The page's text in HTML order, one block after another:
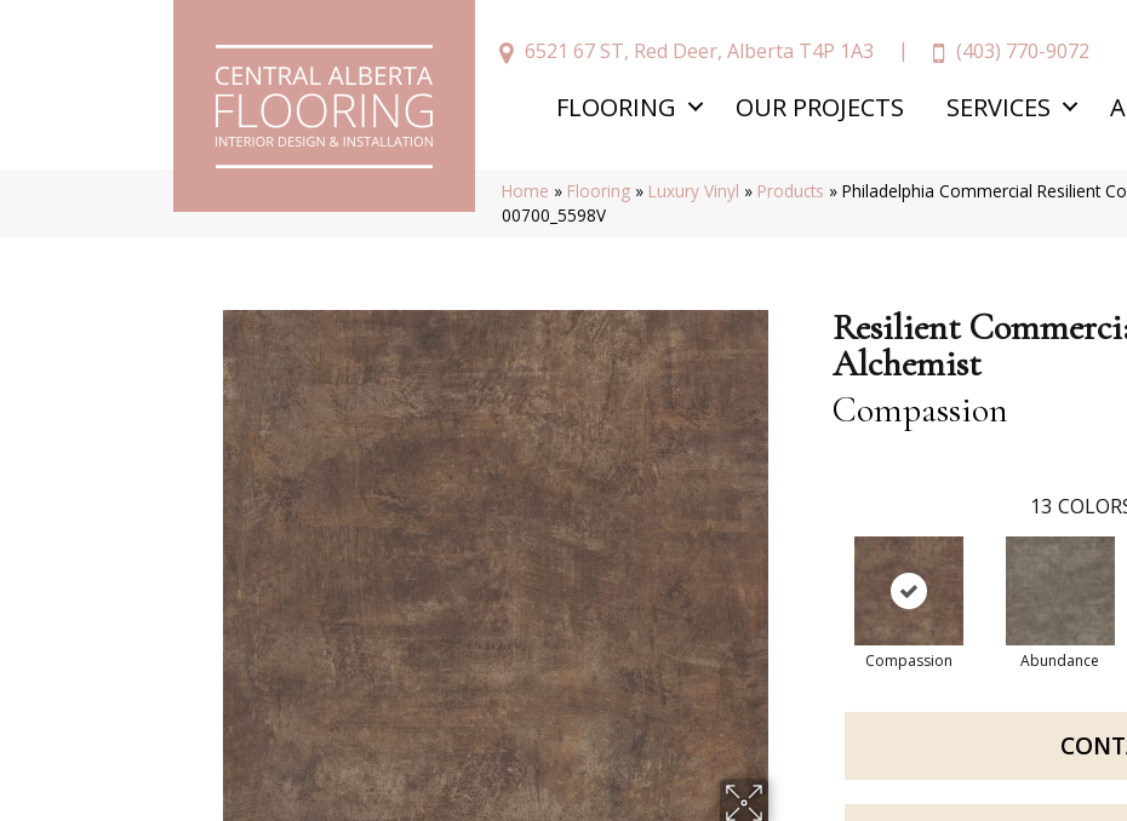
6521 67 ST, Red Deer, Alberta T4P 1A3 (403) 770-9072
FLOORING OUR PROJECTS SERVICES
Home » Flooring » Luxury Vinyl » Products »Philadelphia Commercial Resilient
00700_5598V
Resilient
Alchemist
Compassion
13
Compassion Abundance